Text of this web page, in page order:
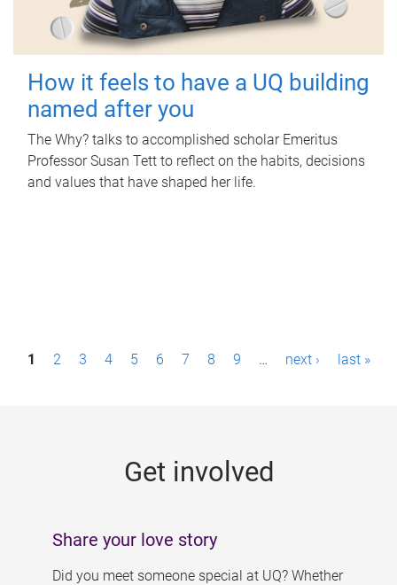
How it feels to have a UQ building
named after you
The Why? talks to accomplished scholar Emeritus
Professor Susan Tett to reflect on the habits, decisions
and values that have shaped her life.
P1 2 3 4 5 6 7 8 9 … next › last »
Get involved
Share your love story
Did you meet someone special at UQ? Whether